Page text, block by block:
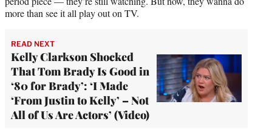
more than see it all play out on TV.
READ NEXT
Kelly Clarkson Shocked
That Tom Brady Is Good in
‘80 for Brady’: ‘I Made
‘From Justin to Kelly’ – Not
All of Us Are Actors’ (Video)